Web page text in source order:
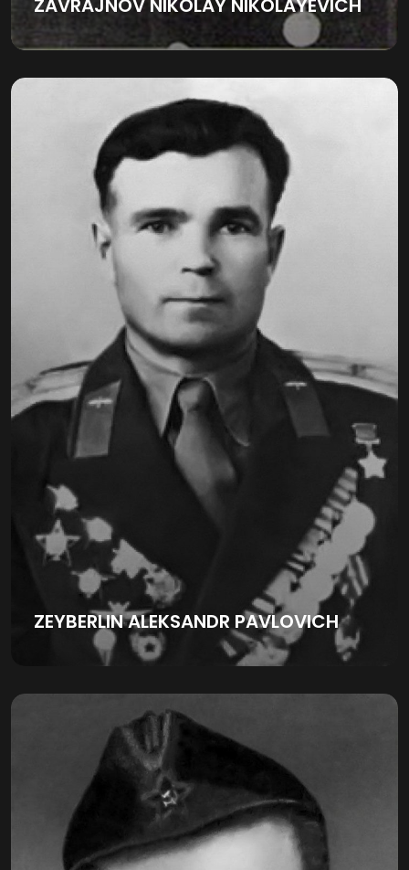
ZAVRAJNOV NIKOLAY NIKOLAYEVICH
ZEYBERLIN ALEKSANDR PAVLOVICH